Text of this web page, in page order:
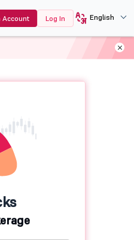
Account Log In English